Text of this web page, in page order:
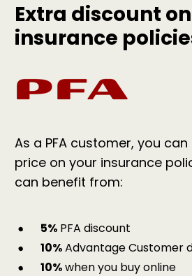
Extra discount
insurance
As a PFA customer, you
price on your insurance
can benefit from:
5% PFA discount
10%Advantage Customer
10%when you buy online